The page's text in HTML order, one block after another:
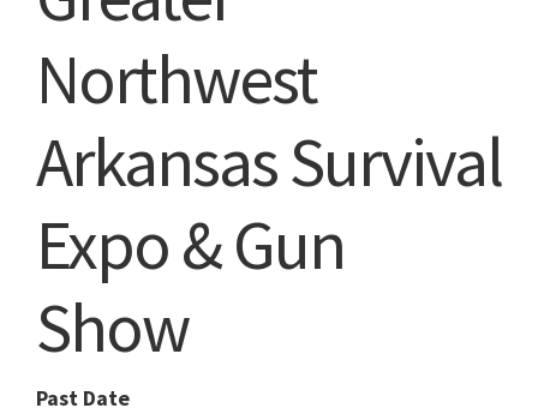
Resource
Northwest
Arkansas Survival
Expo & Gun
Show
Past Date